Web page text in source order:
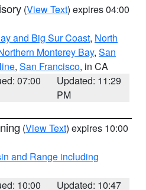
(View Text) expires 04:00
and Big Sur Coast, North
Monterey Bay, San
, San Francisco, in CA
07:00
Updated: 11:29
PM
(View Text) expires 10:00
and Range including
10:00
Updated: 10:47